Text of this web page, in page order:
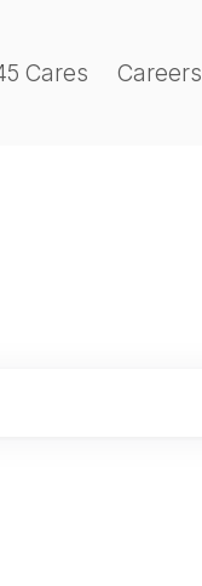
Cares Careers